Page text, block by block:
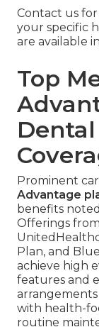
Contact us
your specific
are available
Top
Prominent
Advantage
benefits
Offerings
Plan, and
achieve high
features and
with health-
routine